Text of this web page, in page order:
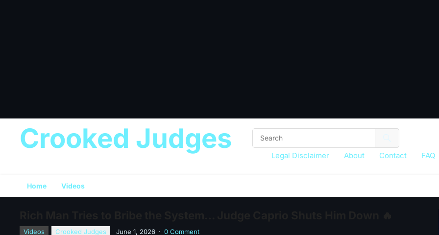
Crooked Judges
Legal Disclaimer About Contact FAQ
Home Videos
Videos Crooked Judges June 1, 2026 · 0 Comment